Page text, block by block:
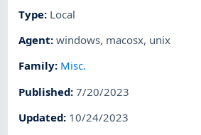
Type: Local
Agent:windows, macosx, unix
Family: Misc.
Published:7/20/2023
Updated: 10/24/2023